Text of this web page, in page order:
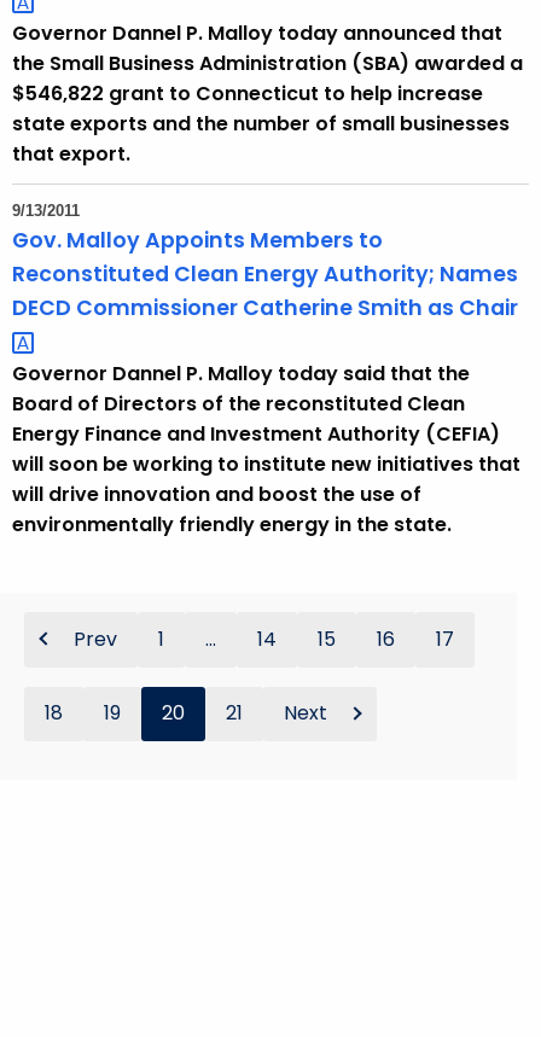
Governor Dannel P. Malloy today announced that
the Small Business Administration (SBA) awarded a
$546,822 grant to Connecticut to help increase
state exports and the number of small businesses
that export.
9/13/2011
Gov. Malloy Appoints Members to
Reconstituted Clean Energy Authority; Names
DECD Commissioner Catherine Smith as Chair
Governor Dannel P. Malloy today said that the
Board of Directors of the reconstituted Clean
Energy Finance and Investment Authority (CEFIA)
will soon be working to institute new initiatives that
will drive innovation and boost the use of
environmentally friendly energy in the state.
Prev 1 ... 14 15 16 17
18 19 20 21 Next